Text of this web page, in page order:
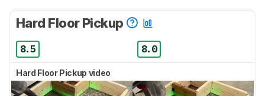
Hard Floor Pickup
8.5 8.0
Hard Floor Pickup video